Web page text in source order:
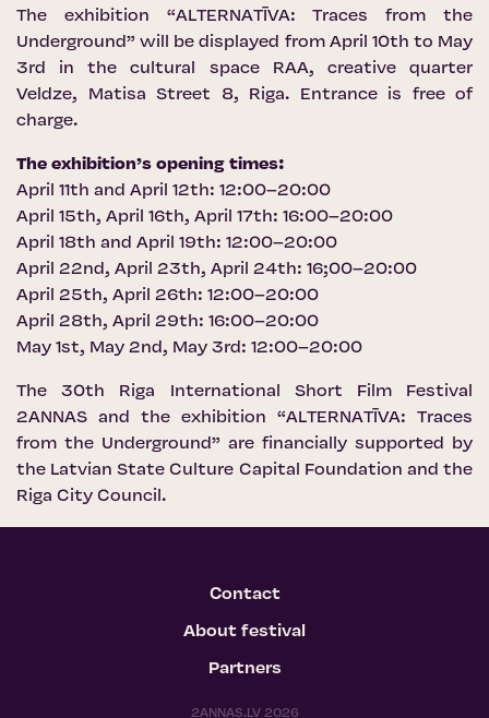
The exhibition “ALTERNATĪVA: Traces from the
Underground” will be displayed from April 10th to May
3rd in the cultural space RAA, creative quarter
Veldze, Matisa Street 8, Riga. Entrance is free of
charge.
The exhibition’s opening times:
April 11th and April 12th: 12:00–20:00
April 15th, April 16th, April 17th: 16:00–20:00
April 18th and April 19th: 12:00–20:00
April 22nd, April 23th, April 24th: 16;00–20:00
April 25th, April 26th: 12:00–20:00
April 28th, April 29th: 16:00–20:00
May 1st, May 2nd, May 3rd: 12:00–20:00
The 30th Riga International Short Film Festival
2ANNAS and the exhibition “ALTERNATĪVA: Traces
from the Underground” are financially supported by
the Latvian State Culture Capital Foundation and the
Riga City Council.
Contact
About festival
Partners
2ANNAS.LV 2026